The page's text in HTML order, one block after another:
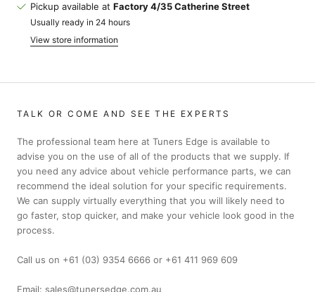
Pickup available at Factory 4/35 Catherine Street
Usually ready in 24 hours
View store information
TALK OR COME AND SEE THE EXPERTS
The professional team here at Tuners Edge is available to
advise you on the use of all of the products that we supply. If
you need any advice about vehicle performance parts, we can
recommend the ideal solution for your specific requirements.
We can supply virtually everything that you will likely need to
go faster, stop quicker, and make your vehicle look good in the
process.
Call us on +61 (03) 9354 6666 or +61 411 969 609
Email: sales@tunersedge.com.au